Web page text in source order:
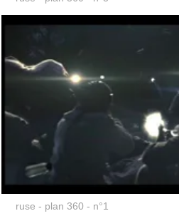
ruse - plan 360 - n°1